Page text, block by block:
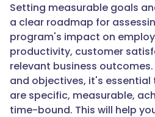
Setting measurable goals
a clear roadmap for
program's impact on
productivity, customer
relevant business
and objectives, it's
are specific, measurable,
time-bound. This will help